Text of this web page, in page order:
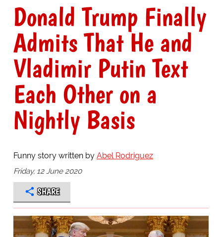
Donald Trump Finally
Admits That He and
Vladimir Putin Text
Each Other on a
Nightly Basis
Funny story written by Abel Rodriguez
Friday, 12 June 2020
SHARE